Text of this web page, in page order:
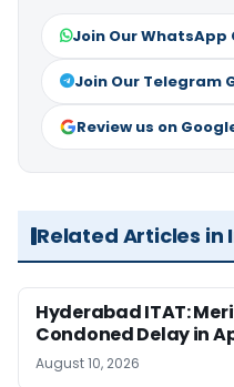
Join Our WhatsApp
Join Our Telegram
Review us on
Related Articles in
Hyderabad ITAT:
Condoned Delay in
August 10, 2026